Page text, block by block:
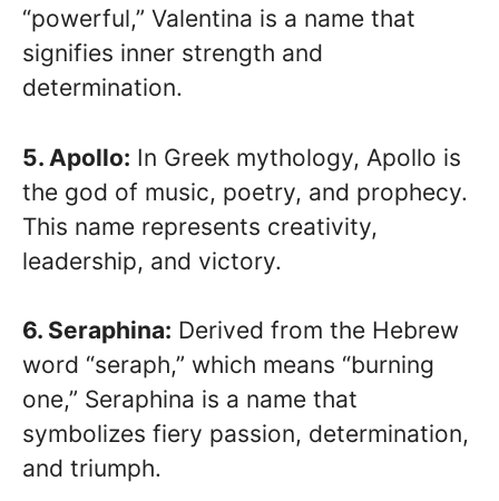
“powerful,” Valentina is a name that
signifies inner strength and
determination.
5. Apollo: In Greek mythology, Apollo is
the god of music, poetry, and prophecy.
This name represents creativity,
leadership, and victory.
6. Seraphina: Derived from the Hebrew
word “seraph,” which means “burning
one,” Seraphina is a name that
symbolizes fiery passion, determination,
and triumph.